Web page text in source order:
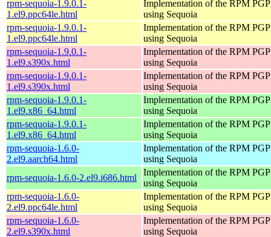
rpm-sequoia-1.9.0.1-
1.el9.ppc64le.html
Implementation of the RPM
using Sequoia
rpm-sequoia-1.9.0.1-
1.el9.ppc64le.html
Implementation of the RPM
using Sequoia
rpm-sequoia-1.9.0.1-
1.el9.s390x.html
Implementation of the RPM
using Sequoia
rpm-sequoia-1.9.0.1-
1.el9.s390x.html
Implementation of the RPM
using Sequoia
rpm-sequoia-1.9.0.1-
1.el9.x86_64.html
Implementation of the RPM
using Sequoia
rpm-sequoia-1.9.0.1-
1.el9.x86_64.html
Implementation of the RPM
using Sequoia
rpm-sequoia-1.6.0-
2.el9.aarch64.html
Implementation of the RPM
using Sequoia
rpm-sequoia-1.6.0-2.el9.i686.html
Implementation of the RPM
using Sequoia
rpm-sequoia-1.6.0-
2.el9.ppc64le.html
Implementation of the RPM
using Sequoia
rpm-sequoia-1.6.0-
2.el9.s390x.html
Implementation of the RPM
using Sequoia